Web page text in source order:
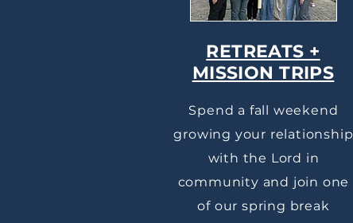
RETREATS +
MISSION TRIPS
Spend a fall weekend
growing your relationship
with the Lord in
community and join one
of our spring break